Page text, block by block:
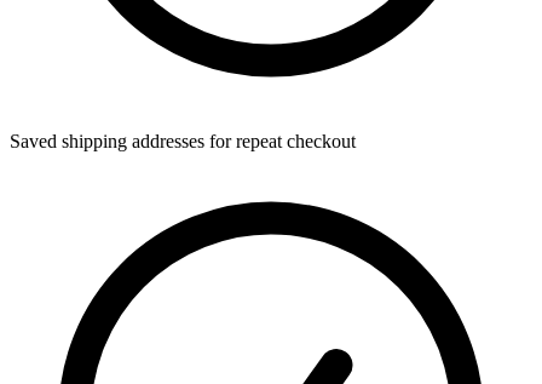
Saved shipping addresses for repeat checkout